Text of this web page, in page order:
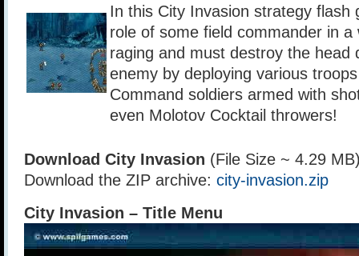
In this City Invasion strategy flash
role of some field commander in a
raging and must destroy the head
enemy by deploying various
Command soldiers armed with
even Molotov Cocktail throwers!
Download City Invasion (File Size ~ 4.29
Download the ZIP archive: city-invasion.zip
City Invasion – Title Menu